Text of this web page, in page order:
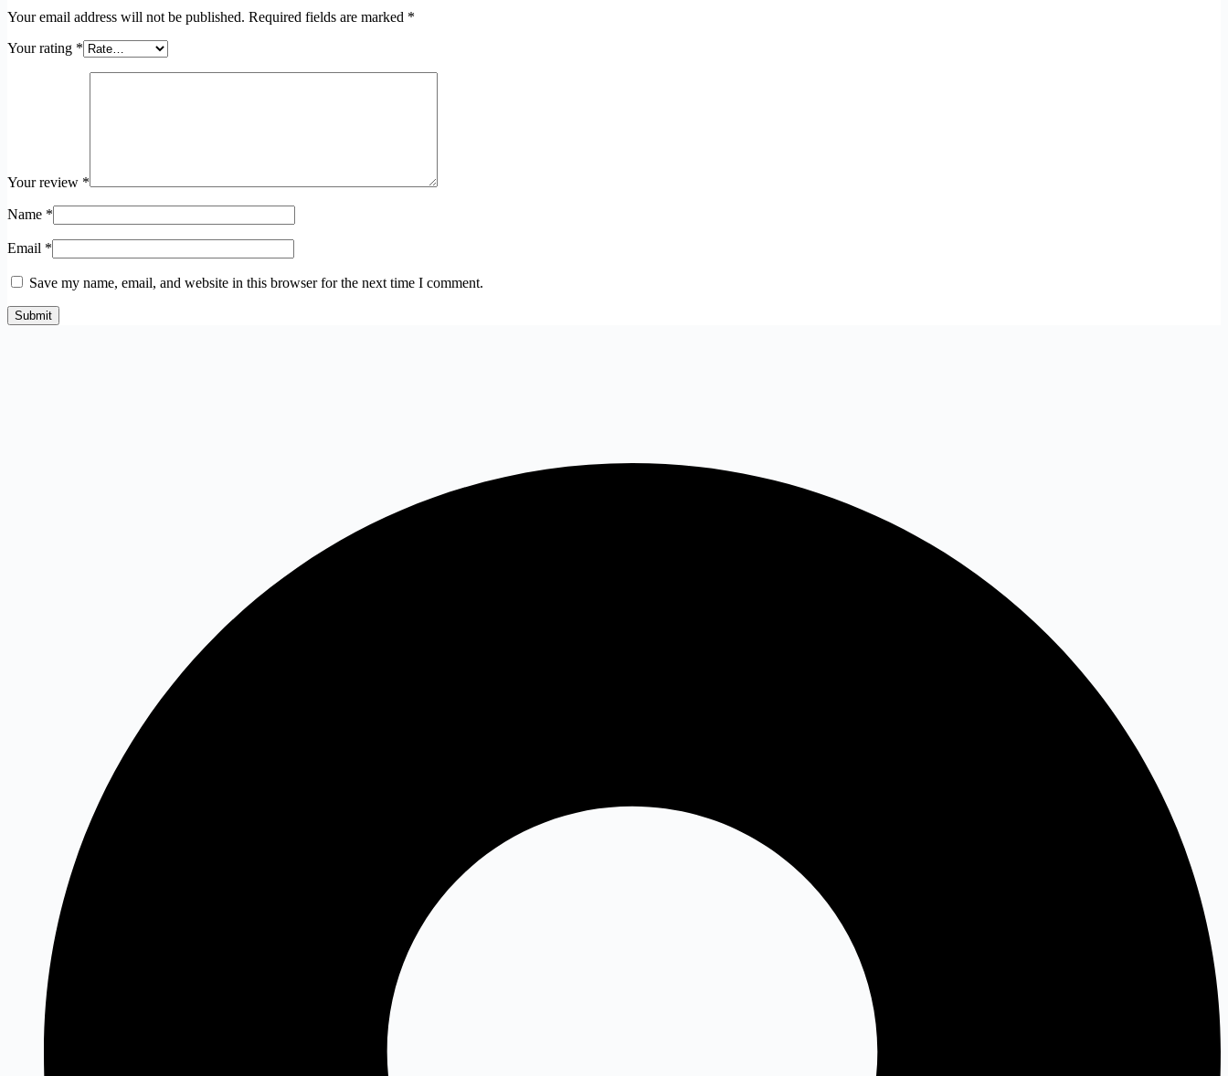
Your email address will not be published. Required fields are marked *
Your rating *
Your review *
Name *
Email *
Save my name, email, and website in this browser for the next time I comment.
Submit